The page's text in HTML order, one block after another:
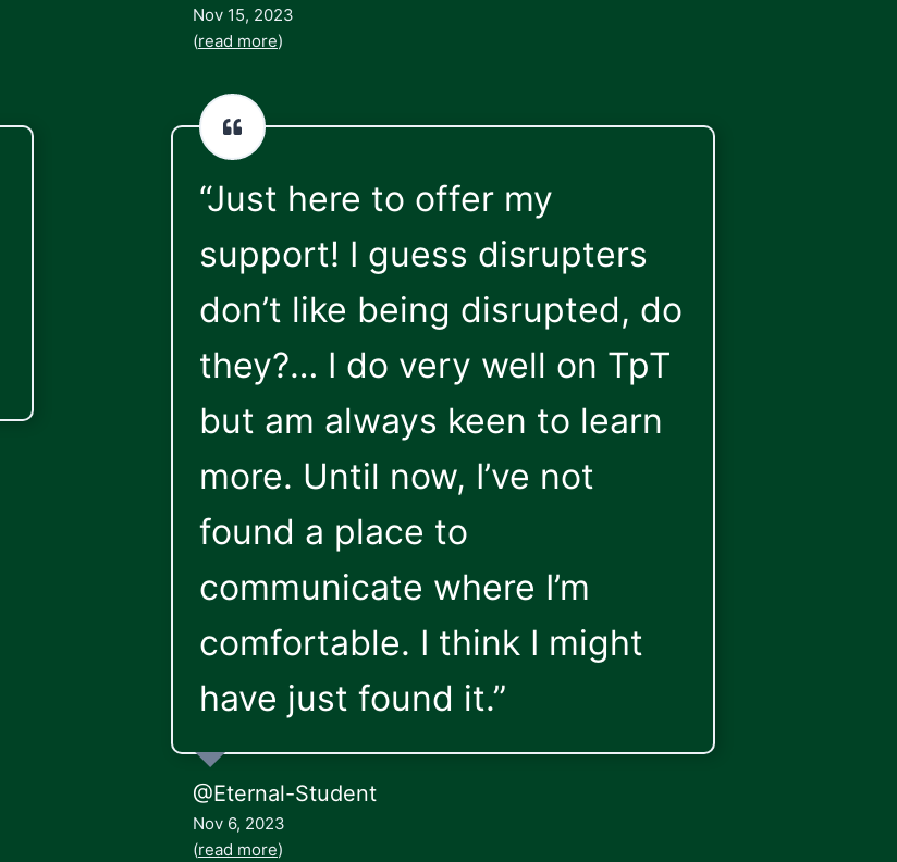
Nov 15, 2023
(read more)
“Just here to offer my
support! I guess disrupters
don’t like being disrupted, do
they?… I do very well on TpT
but am always keen to learn
more. Until now, I’ve not
found a place to
communicate where I’m
comfortable. I think I might
have just found it.”
@Eternal-Student
Nov 6, 2023
(read more)